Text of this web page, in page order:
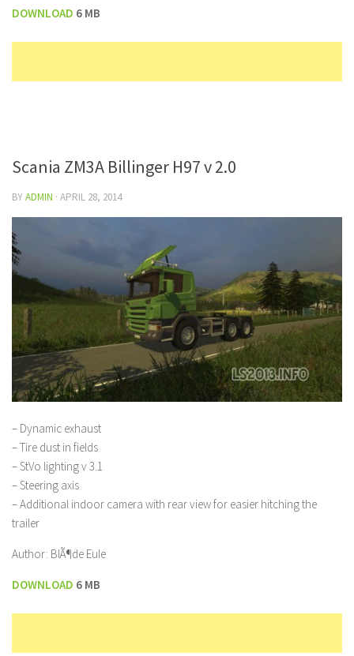
DOWNLOAD 6 MB
Scania ZM3A Billinger H97 v 2.0
BYADMIN · APRIL 28, 2014
– Dynamic exhaust
– Tire dust in fields
– StVo lighting v 3.1
– Steering axis
– Additional indoor camera with rear view for easier hitching the
trailer
Author: BlÃ¶de Eule
DOWNLOAD 6 MB